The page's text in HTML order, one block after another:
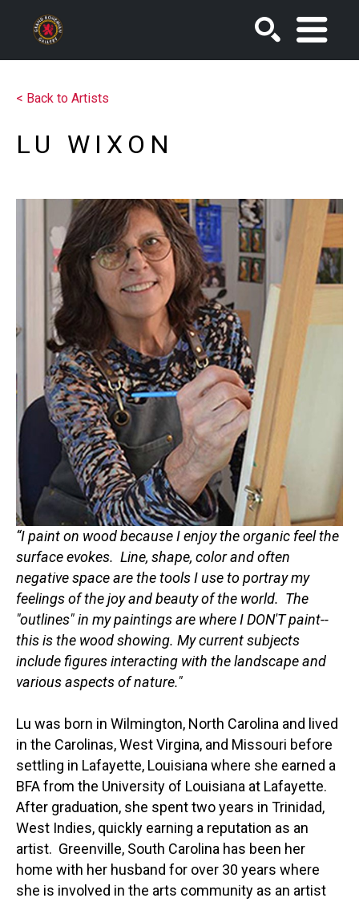
< Back to Artists
LU WIXON
“I paint on wood because I enjoy the organic feel the
surface evokes.  Line, shape, color and often
negative space are the tools I use to portray my
feelings of the joy and beauty of the world.  The
"outlines" in my paintings are where I DON'T paint--
this is the wood showing. My current subjects
include figures interacting with the landscape and
various aspects of nature."
Lu was born in Wilmington, North Carolina and lived
in the Carolinas, West Virgina, and Missouri before
settling in Lafayette, Louisiana where she earned a
BFA from the University of Louisiana at Lafayette.
After graduation, she spent two years in Trinidad,
West Indies, quickly earning a reputation as an
artist.  Greenville, South Carolina has been her
home with her husband for over 30 years where
she is involved in the arts community as an artist